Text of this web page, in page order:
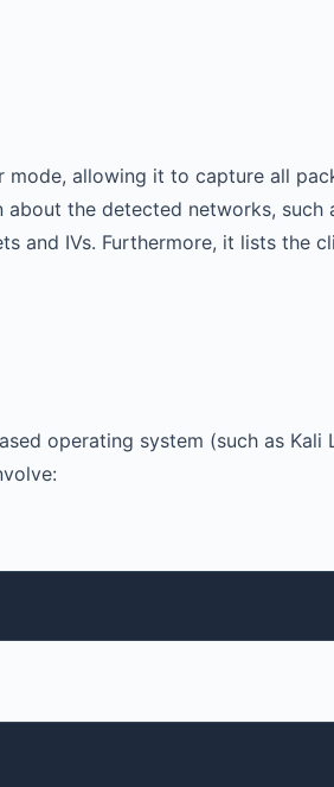
allowing it to capture all
the detected networks, such
and IVs. Furthermore, it lists the
operating system (such as